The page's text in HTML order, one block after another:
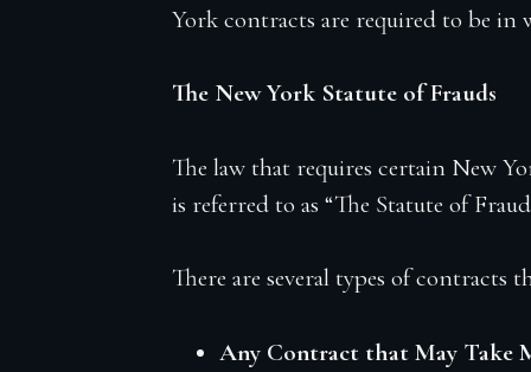
York contracts are required to be
The New York Statute of Frauds
The law that requires certain New
is referred to as “The Statute of
There are several types of
Any Contract that May Take